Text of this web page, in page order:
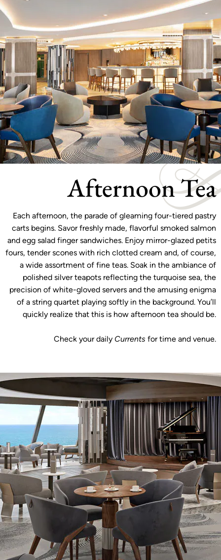
Afternoon Tea
Each afternoon, the parade of gleaming four-tiered pastry
carts begins. Savor freshly made, flavorful smoked salmon
and egg salad finger sandwiches. Enjoy mirror-glazed petits
fours, tender scones with rich clotted cream and, of course,
a wide assortment of fine teas. Soak in the ambiance of
polished silver teapots reflecting the turquoise sea, the
precision of white-gloved servers and the amusing enigma
of a string quartet playing softly in the background. You’ll
quickly realize that this is how afternoon tea should be.
Check your daily Currents for time and venue.